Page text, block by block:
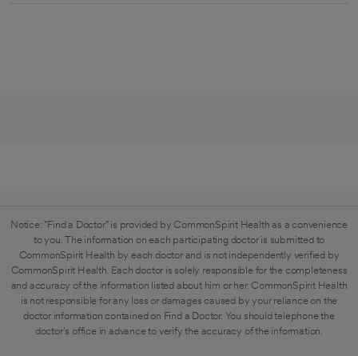
Notice: "Find a Doctor" is provided by CommonSpirit Health as a convenience
to you. The information on each participating doctor is submitted to
CommonSpirit Health by each doctor and is not independently verified by
CommonSpirit Health. Each doctor is solely responsible for the completeness
and accuracy of the information listed about him or her. CommonSpirit Health
is not responsible for any loss or damages caused by your reliance on the
doctor information contained on Find a Doctor. You should telephone the
doctor's office in advance to verify the accuracy of the information.